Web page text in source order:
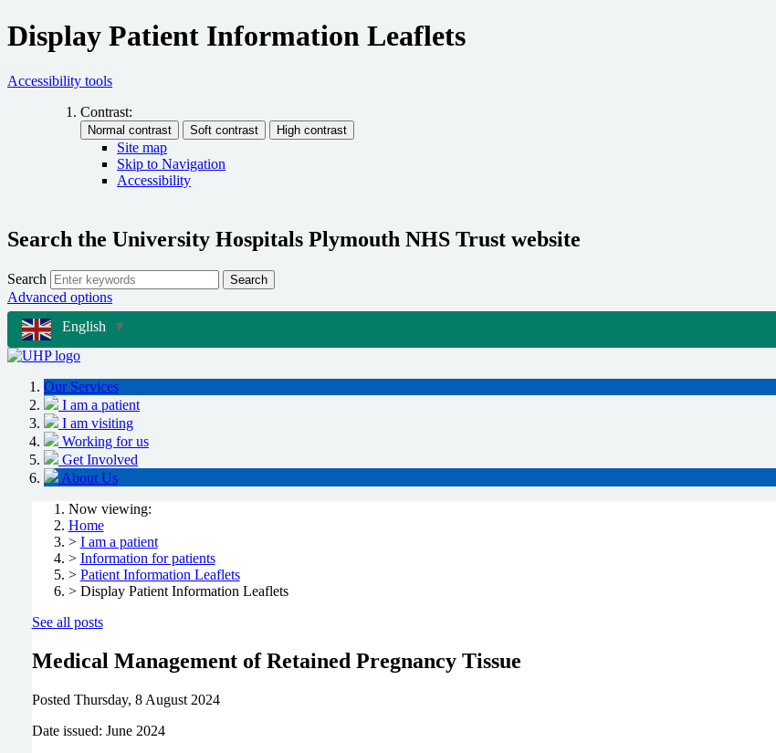
Display Patient Information Leaflets
Accessibility tools
Contrast:
Site map
Skip to Navigation
Accessibility
Search the University Hospitals Plymouth NHS Trust website
Search Search
Advanced options
English ▼
Our Services
I am a patient
I am visiting
Working for us
Get Involved
About Us
Now viewing:
Home
> I am a patient
> Information for patients
> Patient Information Leaflets
> Display Patient Information Leaflets
See all posts
Medical Management of Retained Pregnancy Tissue
Posted Thursday, 8 August 2024
Date issued: June 2024